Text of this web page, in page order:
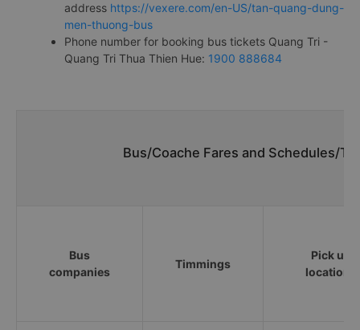
address https://vexere.com/en-US/tan-quang-dung-
men-thuong-bus
Phone number for booking bus tickets Quang Tri -
Quang Tri Thua Thien Hue: 1900 888684
Bus/Coache Fares and Schedules/
Bus
companies
Timmings
Pick up
locations